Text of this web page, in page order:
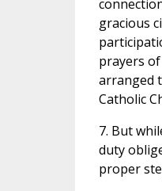
gracious
prayers
arranged
Catholic
7. But
duty
proper